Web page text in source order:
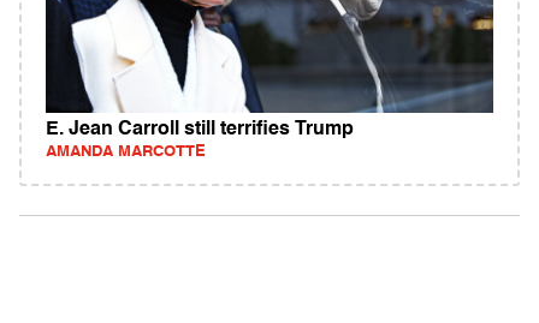
E. Jean Carroll still terrifies Trump
AMANDA MARCOTTE